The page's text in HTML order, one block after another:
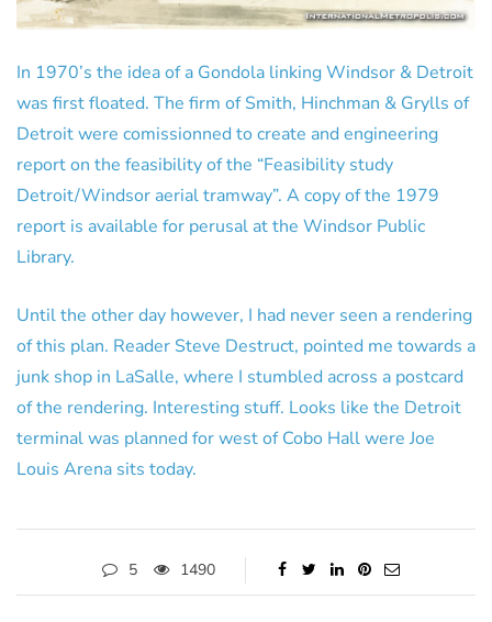
In 1970’s the idea of a Gondola linking Windsor & Detroit
was first floated. The firm of Smith, Hinchman & Grylls of
Detroit were comissionned to create and engineering
report on the feasibility of the “Feasibility study
Detroit/Windsor aerial tramway”. A copy of the 1979
report is available for perusal at the Windsor Public
Library.
Until the other day however, I had never seen a rendering
of this plan. Reader Steve Destruct, pointed me towards a
junk shop in LaSalle, where I stumbled across a postcard
of the rendering. Interesting stuff. Looks like the Detroit
terminal was planned for west of Cobo Hall were Joe
Louis Arena sits today.
5 1490